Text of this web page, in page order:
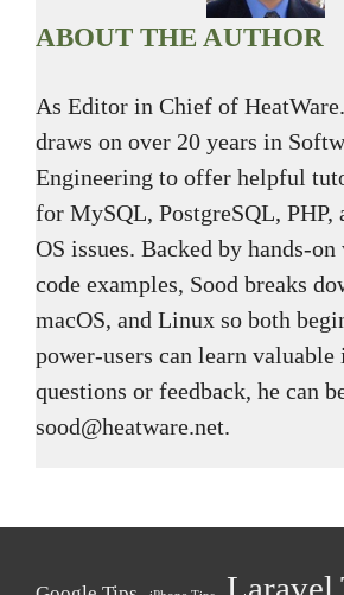
ABOUT THE AUTHOR
As Editor in Chief of
draws on over 20 years in
Engineering to offer helpful
for MySQL, PostgreSQL, PHP,
OS issues. Backed by hands-
code examples, Sood breaks
macOS, and Linux so both
power-users can learn
questions or feedback, he can
sood@heatware.net.
Laravel